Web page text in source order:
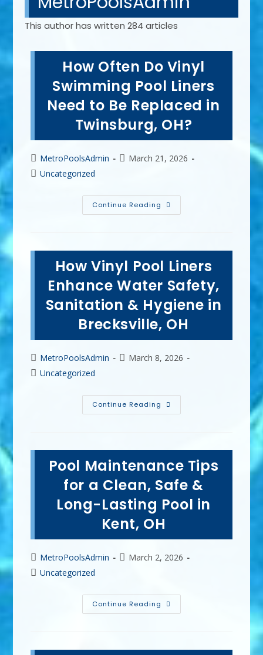
This author has written 284 articles
How Often Do Vinyl
Swimming Pool Liners
Need to Be Replaced in
Twinsburg, OH?
Post
author:
MetroPoolsAdmin
PostMarch 21, 2026
PostUncategorized
Continue Reading How
Often
Need
To
Be
Replaced
Twinsburg,
OH?
How Vinyl Pool Liners
Enhance Water Safety,
Sanitation & Hygiene in
Brecksville, OH
Post
author:
MetroPoolsAdmin
PostMarch 8, 2026
PostUncategorized
Continue Reading How
Vinyl
Sanitation
&
Hygiene
In
Brecksville,
OH
Pool Maintenance Tips
for a Clean, Safe &
Long-Lasting Pool in
Kent, OH
Post
author:
MetroPoolsAdmin
PostMarch 2, 2026
PostUncategorized
Continue Reading Pool
Maintenance